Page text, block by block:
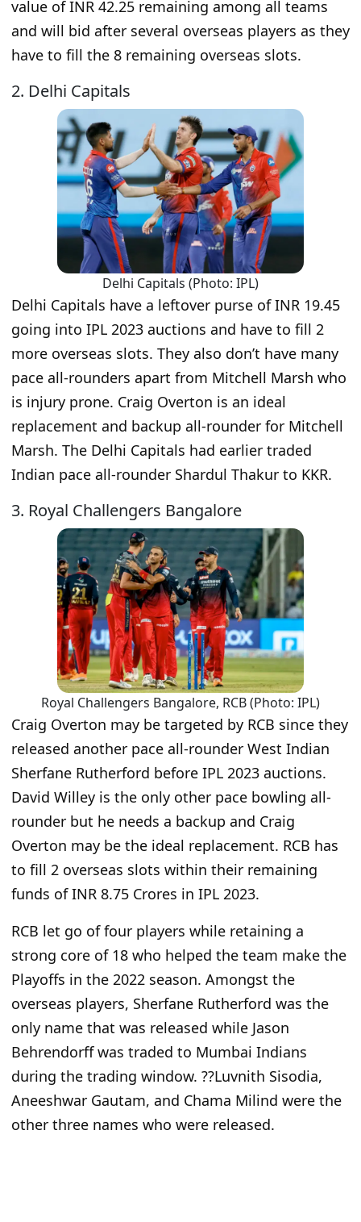
value of INR 42.25 remaining among all teams
and will bid after several overseas players as they
have to fill the 8 remaining overseas slots.
2. Delhi Capitals
Delhi Capitals (Photo: IPL)
Delhi Capitals have a leftover purse of INR 19.45
going into IPL 2023 auctions and have to fill 2
more overseas slots. They also don’t have many
pace all-rounders apart from Mitchell Marsh who
is injury prone. Craig Overton is an ideal
replacement and backup all-rounder for Mitchell
Marsh. The Delhi Capitals had earlier traded
Indian pace all-rounder Shardul Thakur to KKR.
3. Royal Challengers Bangalore
Royal Challengers Bangalore, RCB (Photo: IPL)
Craig Overton may be targeted by RCB since they
released another pace all-rounder West Indian
Sherfane Rutherford before IPL 2023 auctions.
David Willey is the only other pace bowling all-
rounder but he needs a backup and Craig
Overton may be the ideal replacement. RCB has
to fill 2 overseas slots within their remaining
funds of INR 8.75 Crores in IPL 2023.
RCB let go of four players while retaining a
strong core of 18 who helped the team make the
Playoffs in the 2022 season. Amongst the
overseas players, Sherfane Rutherford was the
only name that was released while Jason
Behrendorff was traded to Mumbai Indians
during the trading window. ??Luvnith Sisodia,
Aneeshwar Gautam, and Chama Milind were the
other three names who were released.